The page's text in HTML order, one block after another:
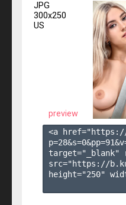
JPG
300x250
US
preview
<a
p=28&s=0&pp=91
target="_blank"
src="https://
height="250"